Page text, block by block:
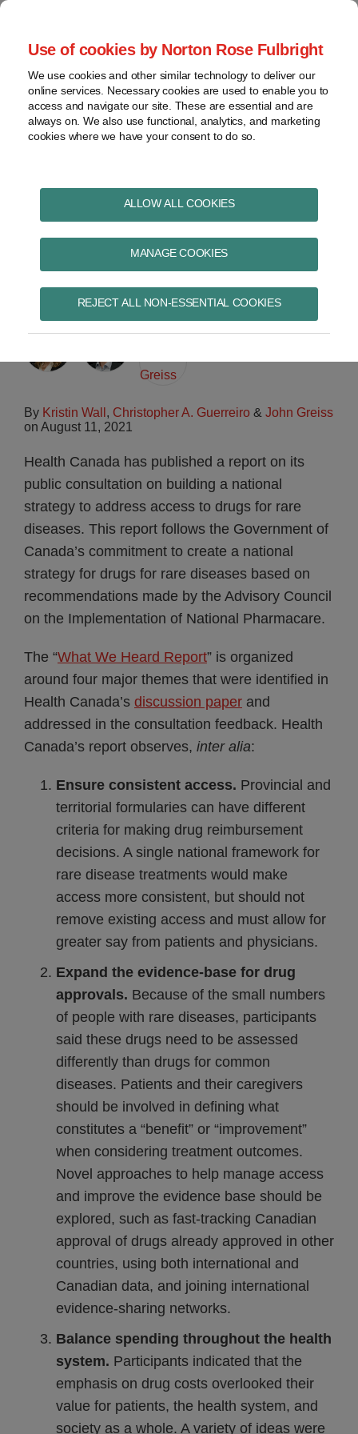
Use of cookies by Norton Rose Fulbright
We use cookies and other similar technology to deliver our
online services. Necessary cookies are used to enable you to
access and navigate our site. These are essential and are
always on. We also use functional, analytics, and marketing
cookies where we have your consent to do so.
ALLOW ALL COOKIES
MANAGE COOKIES
REJECT ALL NON-ESSENTIAL COOKIES
Skip
content
Home
About
Contact
and life sciences
Intellectual
property
Life
Archives
Pharma in Brief
Health Canada reports
on a national strategy
for rare disease drugs
By Kristin Wall , Christopher A. Guerreiro & John Greiss
on August 11, 2021
Health Canada has published a report on its
public consultation on building a national
strategy to address access to drugs for rare
diseases. This report follows the Government of
Canada’s commitment to create a national
strategy for drugs for rare diseases based on
recommendations made by the Advisory Council
on the Implementation of National Pharmacare.
The “What We Heard Report” is organized
around four major themes that were identified in
Health Canada’s discussion paper and
addressed in the consultation feedback. Health
Canada’s report observes, inter alia:
Ensure consistent access. Provincial and
territorial formularies can have different
criteria for making drug reimbursement
decisions. A single national framework for
rare disease treatments would make
access more consistent, but should not
remove existing access and must allow for
greater say from patients and physicians.
Expand the evidence-base for drug
approvals. Because of the small numbers
of people with rare diseases, participants
said these drugs need to be assessed
differently than drugs for common
diseases. Patients and their caregivers
should be involved in defining what
constitutes a “benefit” or “improvement”
when considering treatment outcomes.
Novel approaches to help manage access
and improve the evidence base should be
explored, such as fast-tracking Canadian
approval of drugs already approved in other
countries, using both international and
Canadian data, and joining international
evidence-sharing networks.
Balance spending throughout the health
system. Participants indicated that the
emphasis on drug costs overlooked their
value for patients, the health system, and
society as a whole. A variety of ideas were
Print:
Email
Tweet
Share
LinkedIn
Read
more
about
Kristin's
Linkedin
Profile
Read
more
about
Guerreiro
Read
more
about
Greiss